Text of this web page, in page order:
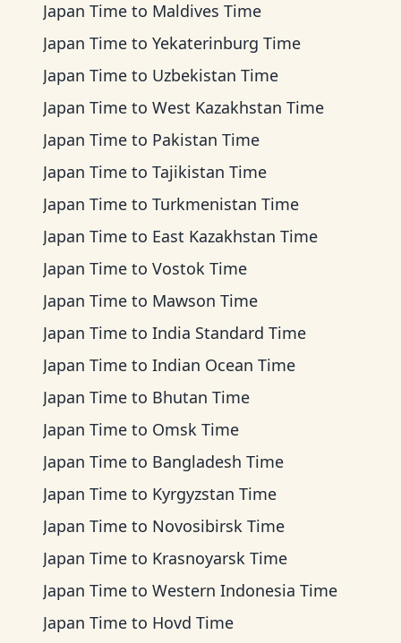
Japan Time to Maldives Time
Japan Time to Yekaterinburg Time
Japan Time to Uzbekistan Time
Japan Time to West Kazakhstan Time
Japan Time to Pakistan Time
Japan Time to Tajikistan Time
Japan Time to Turkmenistan Time
Japan Time to East Kazakhstan Time
Japan Time to Vostok Time
Japan Time to Mawson Time
Japan Time to India Standard Time
Japan Time to Indian Ocean Time
Japan Time to Bhutan Time
Japan Time to Omsk Time
Japan Time to Bangladesh Time
Japan Time to Kyrgyzstan Time
Japan Time to Novosibirsk Time
Japan Time to Krasnoyarsk Time
Japan Time to Western Indonesia Time
Japan Time to Hovd Time